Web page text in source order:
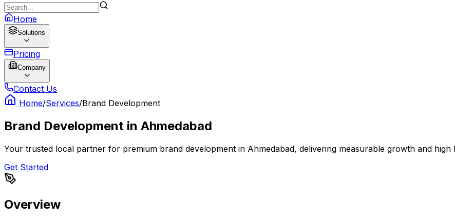
Home
Solutions
Pricing
Company
Contact Us
Home/Services/Brand Development
Brand Development in Ahmedabad
Your trusted local partner for premium brand development in Ahmedabad, delivering measurable growth and
Get Started
Overview